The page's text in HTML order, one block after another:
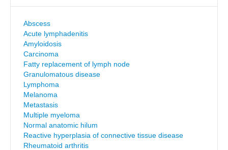
Abscess
Acute lymphadenitis
Amyloidosis
Carcinoma
Fatty replacement of lymph node
Granulomatous disease
Lymphoma
Melanoma
Metastasis
Multiple myeloma
Normal anatomic hilum
Reactive hyperplasia of connective tissue disease
Rheumatoid arthritis